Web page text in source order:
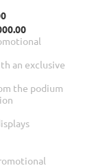
an exclusive
the podium